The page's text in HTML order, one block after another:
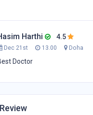
Harthi 4.5
Dec 21st 13.00 Doha
Doctor